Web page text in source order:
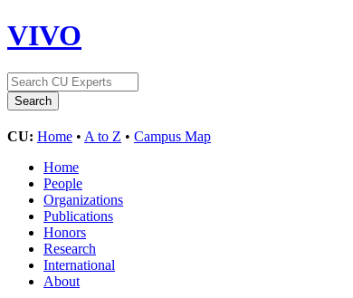
VIVO
CU: Home • A to Z • Campus Map
Home
People
Organizations
Publications
Honors
Research
International
About